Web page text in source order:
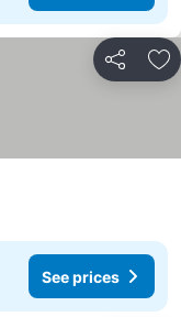
Share
See prices